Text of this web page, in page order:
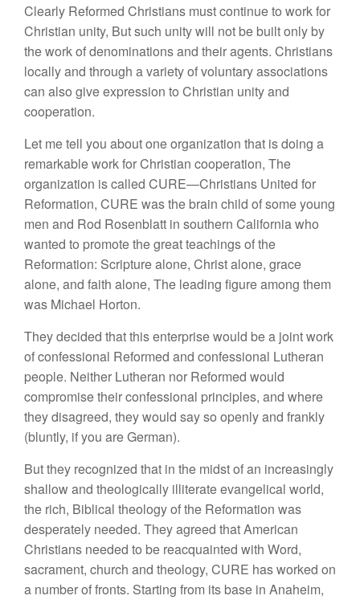
Clearly Reformed Christians must continue to work for
Christian unity, But such unity will not be built only by
the work of denominations and their agents. Christians
locally and through a variety of voluntary associations
can also give expression to Christian unity and
cooperation.
Let me tell you about one organization that is doing a
remarkable work for Christian cooperation, The
organization is called CURE—Christians United for
Reformation, CURE was the brain child of some young
men and Rod Rosenblatt in southern California who
wanted to promote the great teachings of the
Reformation: Scripture alone, Christ alone, grace
alone, and faith alone, The leading figure among them
was Michael Horton.
They decided that this enterprise would be a joint work
of confessional Reformed and confessional Lutheran
people. Neither Lutheran nor Reformed would
compromise their confessional principles, and where
they disagreed, they would say so openly and frankly
(bluntly, if you are German).
But they recognized that in the midst of an increasingly
shallow and theologically illiterate evangelical world,
the rich, Biblical theology of the Reformation was
desperately needed. They agreed that American
Christians needed to be reacquainted with Word,
sacrament, church and theology, CURE has worked on
a number of fronts. Starting from its base in Anaheim,